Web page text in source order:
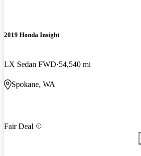
2019 Honda Insight
LX Sedan FWD 54,540 mi
Spokane, WA
Fair Deal